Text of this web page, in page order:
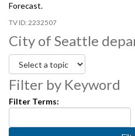
Forecast.
2232507
City of Seattle
Filter by Keyword
Filter Terms: